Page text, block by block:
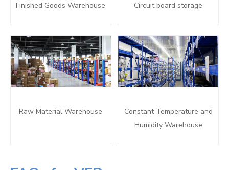
Finished Goods Warehouse Circuit board storage
Raw Material Warehouse
Constant Temperature and
Humidity Warehouse